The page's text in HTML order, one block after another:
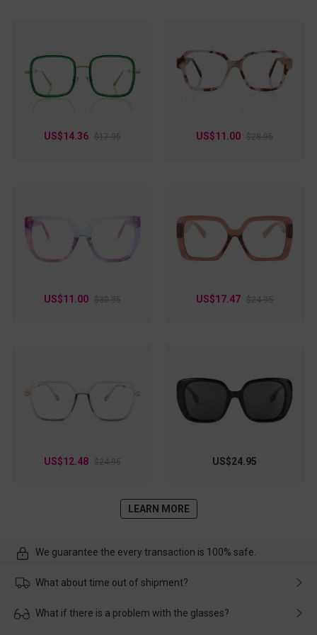
US$14.36 $17.95 US$11.00 $28.95
US$11.00 $30.95 US$17.47 $24.95
US$12.48 $24.95 US$24.95
LEARN MORE
We guarantee the every transaction is 100% safe.
What about time out of shipment?
Usually the delivery will be delivered as soon as possible. If the
What if there is a problem with the glasses?